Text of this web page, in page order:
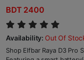
BDT 2400
Availability: Out Of
Shop Elfbar Raya D3 Pro